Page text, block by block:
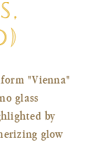
"Vienna"
glass
by
glow